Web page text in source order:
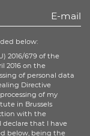
below:
2016/679 of the
2016 on the
of personal data
Directive
of my
in Brussels
with the
declare that I have
below, being the